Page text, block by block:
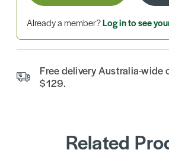
Already a member?Log in to see
Free delivery Australia-wide
$129.
Related